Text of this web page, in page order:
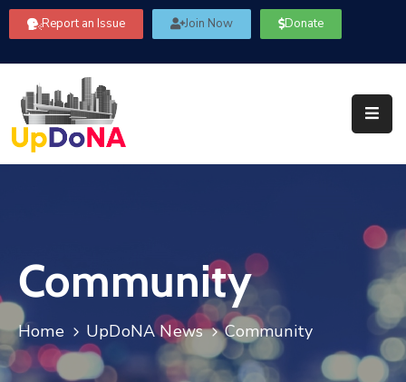
Report an Issue Join Now Donate
Us
Our
Committees
Community
Information
FAQ’s
Contact
Community
Home UpDoNA News Community